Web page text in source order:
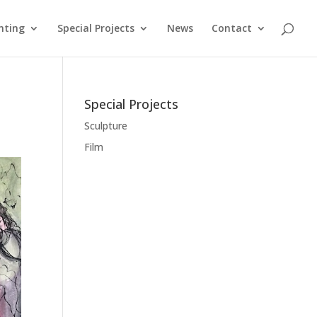
Special Projects News Contact
Special Projects
Sculpture
Film